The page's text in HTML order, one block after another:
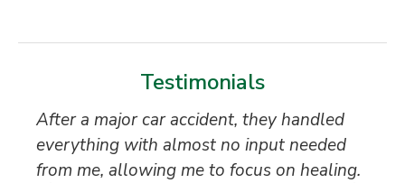
Testimonials
After a major car accident, they handled
everything with almost no input needed
from me, allowing me to focus on healing.